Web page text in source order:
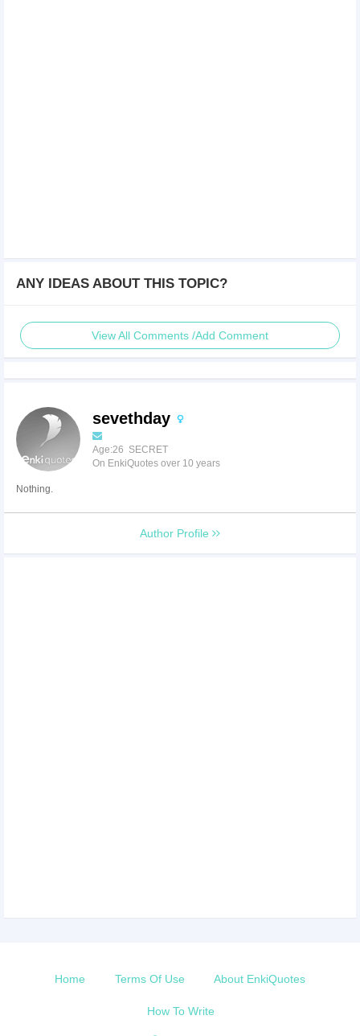
ANY IDEAS ABOUT THIS TOPIC?
View All Comments /Add Comment
sevethday
Age:26 SECRET
On EnkiQuotes over 10 years
Nothing.
Author Profile
Home Terms Of Use About EnkiQuotes
How To Write